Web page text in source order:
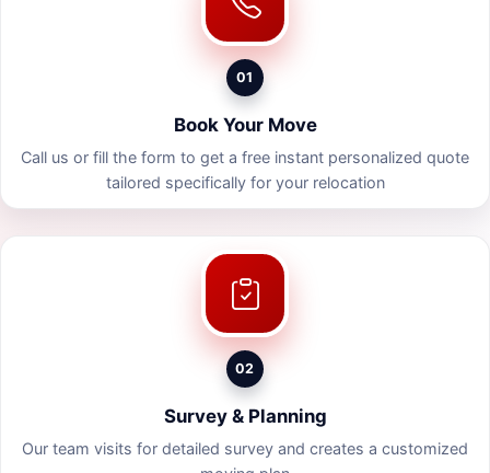
01
Book Your Move
Call us or fill the form to get a free instant personalized quote
tailored specifically for your relocation
02
Survey & Planning
Our team visits for detailed survey and creates a customized